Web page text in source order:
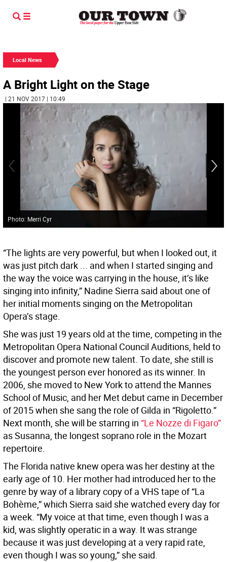
Local News
A Bright Light on the Stage
| 21 NOV 2017 | 10:49
Photo: Merri Cyr
“The lights are very powerful, but when I looked out, it
was just pitch dark ... and when I started singing and
the way the voice was carrying in the house, it’s like
singing into infinity,” Nadine Sierra said about one of
her initial moments singing on the Metropolitan
Opera’s stage.
She was just 19 years old at the time, competing in the
Metropolitan Opera National Council Auditions, held to
discover and promote new talent. To date, she still is
the youngest person ever honored as its winner. In
2006, she moved to New York to attend the Mannes
School of Music, and her Met debut came in December
of 2015 when she sang the role of Gilda in “Rigoletto.”
Next month, she will be starring in “Le Nozze di Figaro”
as Susanna, the longest soprano role in the Mozart
repertoire.
The Florida native knew opera was her destiny at the
early age of 10. Her mother had introduced her to the
genre by way of a library copy of a VHS tape of “La
Bohème,” which Sierra said she watched every day for
a week. “My voice at that time, even though I was a
kid, was slightly operatic in a way. It was strange
because it was just developing at a very rapid rate,
even though I was so young,” she said.